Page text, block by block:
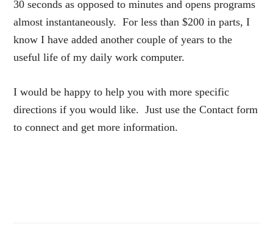
30 seconds as opposed to minutes and opens programs
almost instantaneously. For less than $200 in parts, I
know I have added another couple of years to the
useful life of my daily work computer.
I would be happy to help you with more specific
directions if you would like. Just use the Contact form
to connect and get more information.